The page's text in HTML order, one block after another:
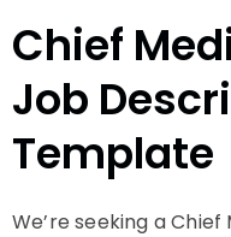
Chief
Job
Template
We’re seeking a